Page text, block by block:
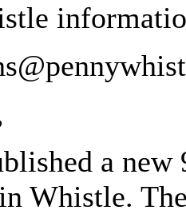
a
Whistle.